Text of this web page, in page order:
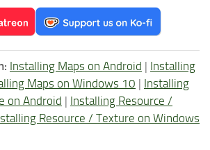
Installing Maps on Android | Installing
Maps on Windows 10 | Installing
on Android | Installing Resource /
Resource / Texture on Windows